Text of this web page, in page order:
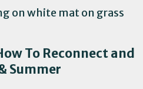
To Reconnect and
Summer